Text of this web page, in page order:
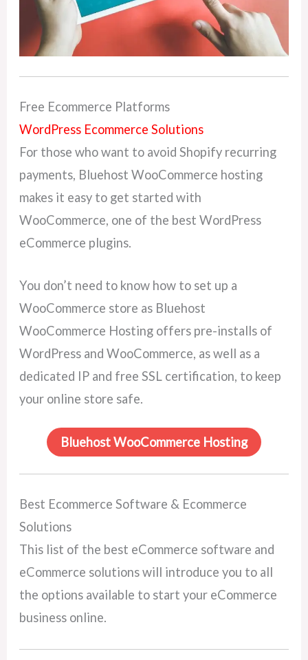
Free Ecommerce Platforms
WordPress Ecommerce Solutions
For those who want to avoid Shopify recurring
payments, Bluehost WooCommerce hosting
makes it easy to get started with
WooCommerce, one of the best WordPress
eCommerce plugins.
You don’t need to know how to set up a
WooCommerce store as Bluehost
WooCommerce Hosting offers pre-installs of
WordPress and WooCommerce, as well as a
dedicated IP and free SSL certification, to keep
your online store safe.
Bluehost WooCommerce Hosting
Best Ecommerce Software & Ecommerce
Solutions
This list of the best eCommerce software and
eCommerce solutions will introduce you to all
the options available to start your eCommerce
business online.